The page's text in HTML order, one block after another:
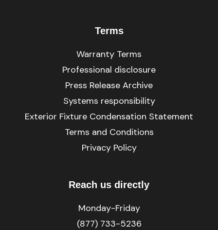
Terms
Warranty Terms
Professional disclosure
Press Release Archive
Systems responsibility
Exterior Fixture Condensation Statement
Terms and Conditions
Privacy Policy
Reach us directly
Monday-Friday
(877) 733-5236